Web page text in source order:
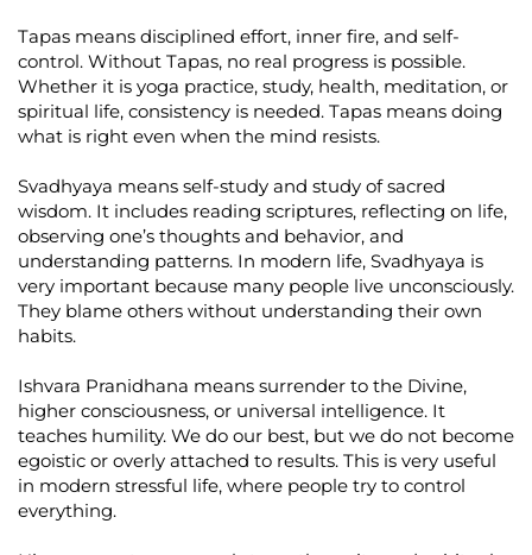
Tapas means disciplined effort, inner fire, and self-
control. Without Tapas, no real progress is possible.
Whether it is yoga practice, study, health, meditation, or
spiritual life, consistency is needed. Tapas means doing
what is right even when the mind resists.
Svadhyaya means self-study and study of sacred
wisdom. It includes reading scriptures, reflecting on life,
observing one’s thoughts and behavior, and
understanding patterns. In modern life, Svadhyaya is
very important because many people live unconsciously.
They blame others without understanding their own
habits.
Ishvara Pranidhana means surrender to the Divine,
higher consciousness, or universal intelligence. It
teaches humility. We do our best, but we do not become
egoistic or overly attached to results. This is very useful
in modern stressful life, where people try to control
everything.